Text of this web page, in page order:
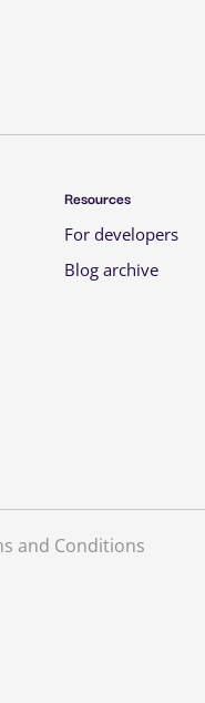
Resources
For developers
Blog archive
and Conditions